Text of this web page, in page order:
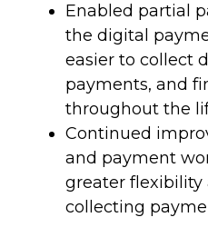
Enabled partial
the digital
easier to collect
payments, and
throughout the
Continued
and payment
greater flexibility
collecting